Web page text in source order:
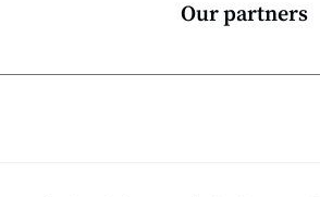
Our partners